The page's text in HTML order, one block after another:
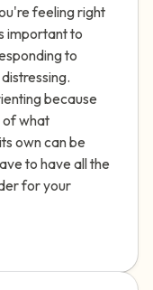
feeling right
important to
to
because
of what
own can be
to have all the
for your